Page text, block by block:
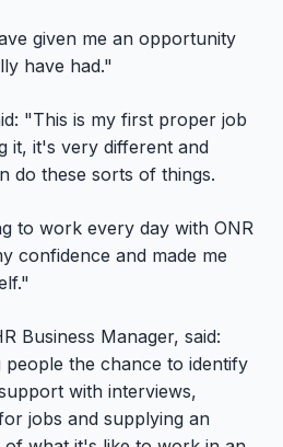
given me an opportunity
have had."
"This is my first proper job
it, it's very different and
do these sorts of things.
to work every day with ONR
confidence and made me
Business Manager, said:
people the chance to identify
with interviews,
jobs and supplying an